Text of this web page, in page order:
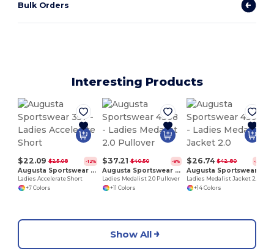
Bulk Orders
Interesting Products
$22.09 $25.08 -12%
Augusta Sportswear 357
Ladies Accelerate Short
+7 Colors
$37.21 $40.50 -8%
Augusta Sportswear 4388
Ladies Medalist 2.0 Pullover
+11 Colors
$26.74 $42.80 -38%
Ladies Medalist Jacket 2.0
+14 Colors
Show All